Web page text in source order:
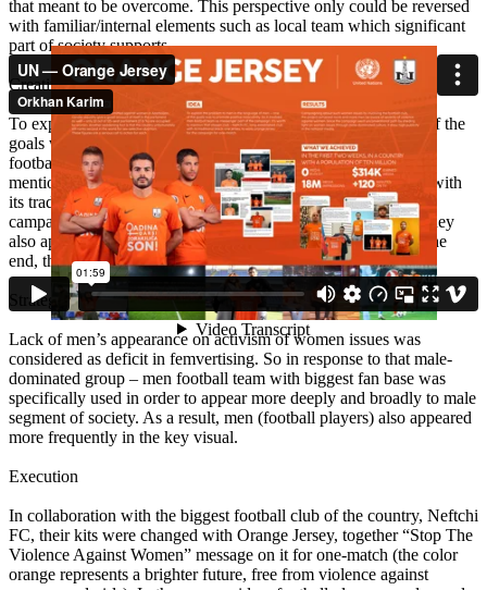
that meant to be overcome. This perspective only could be reversed
with familiar/internal elements such as local team which significant
part of society supports.
Creative idea
To explain the problem to men in the language of men – one of the
goals was to promote positive masculinity. So it involved men
football team as messenger part of the campaign. It’s worth to
mention that chosen club – Neftchi FC, long-established club with
its traditional black-one jersey, to wore orange jersey for the
campaign for one-match. Besides wearing the orange jersey, they
also appeared and vocalized messages on the main video. At the
end, the message was delivered through men as well.
Strategy
Lack of men’s appearance on activism of women issues was
considered as deficit in femvertising. So in response to that male-
dominated group – men football team with biggest fan base was
specifically used in order to appear more deeply and broadly to male
segment of society. As a result, men (football players) also appeared
more frequently in the key visual.
Execution
In collaboration with the biggest football club of the country, Neftchi
FC, their kits were changed with Orange Jersey, together “Stop The
Violence Against Women” message on it for one-match (the color
orange represents a brighter future, free from violence against